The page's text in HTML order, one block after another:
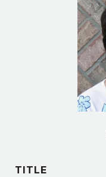
TITLE